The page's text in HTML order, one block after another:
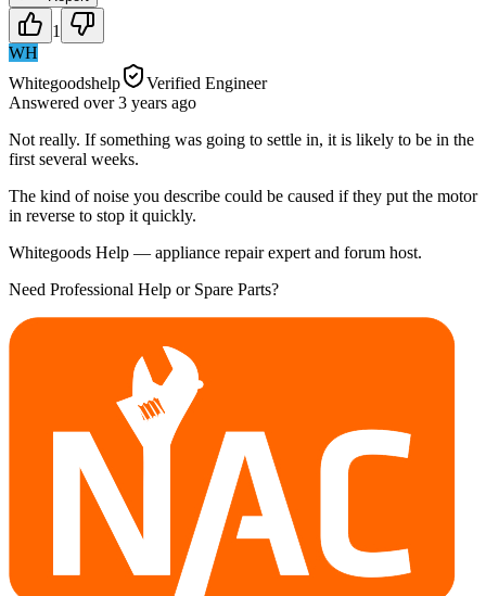
1
WH
Whitegoodshelp
Verified Engineer
Answered over 3 years ago
Not really. If something was going to settle in, it is likely to be in the
first several weeks.
The kind of noise you describe could be caused if they put the motor
in reverse to stop it quickly.
Whitegoods Help — appliance repair expert and forum host.
Need Professional Help or Spare Parts?